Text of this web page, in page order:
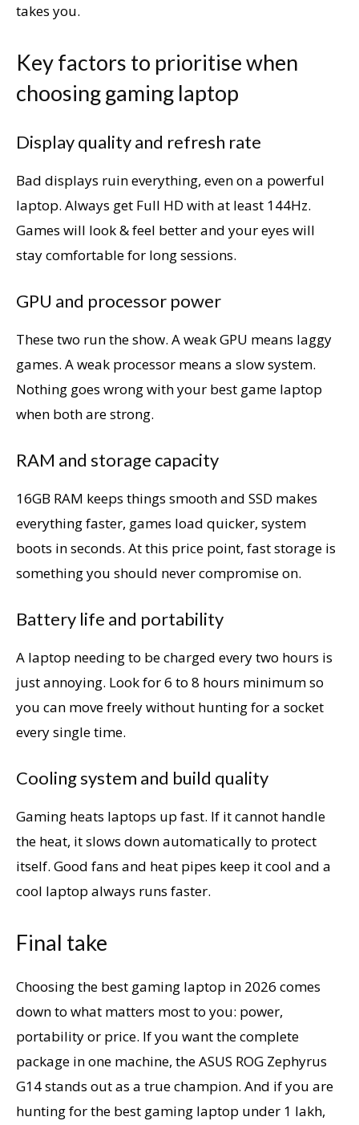
takes you.
Key factors to prioritise when
choosing gaming laptop
Display quality and refresh rate
Bad displays ruin everything, even on a powerful
laptop. Always get Full HD with at least 144Hz.
Games will look & feel better and your eyes will
stay comfortable for long sessions.
GPU and processor power
These two run the show. A weak GPU means laggy
games. A weak processor means a slow system.
Nothing goes wrong with your best game laptop
when both are strong.
RAM and storage capacity
16GB RAM keeps things smooth and SSD makes
everything faster, games load quicker, system
boots in seconds. At this price point, fast storage is
something you should never compromise on.
Battery life and portability
A laptop needing to be charged every two hours is
just annoying. Look for 6 to 8 hours minimum so
you can move freely without hunting for a socket
every single time.
Cooling system and build quality
Gaming heats laptops up fast. If it cannot handle
the heat, it slows down automatically to protect
itself. Good fans and heat pipes keep it cool and a
cool laptop always runs faster.
Final take
Choosing the best gaming laptop in 2026 comes
down to what matters most to you: power,
portability or price. If you want the complete
package in one machine, the ASUS ROG Zephyrus
G14 stands out as a true champion. And if you are
hunting for the best gaming laptop under 1 lakh,